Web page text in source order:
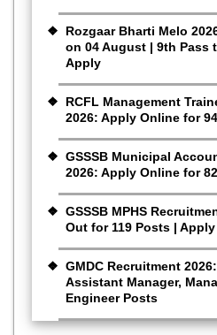
Rozgaar Bharti Melo
on 04 August | 9th Pass
Apply
RCFL Management
2026: Apply Online for
GSSSB Municipal
2026: Apply Online for
GSSSB MPHS
Out for 119 Posts |
GMDC Recruitment
Assistant Manager,
Engineer Posts